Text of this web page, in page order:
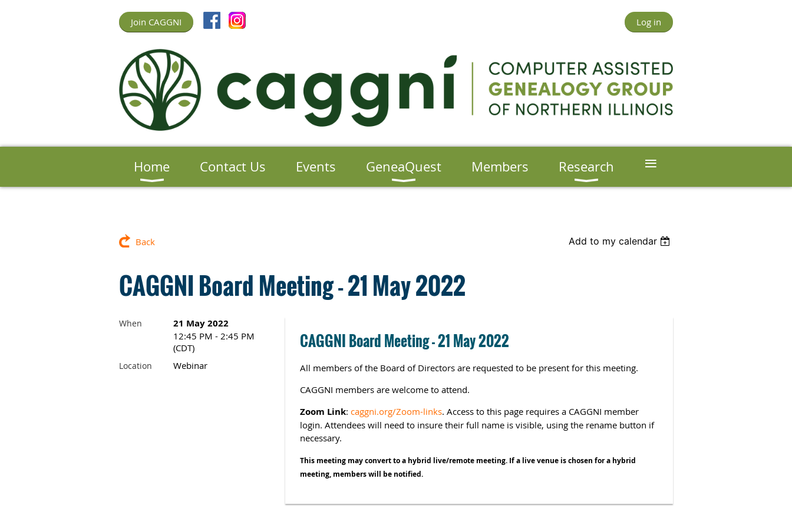
Join CAGGNI Log in
Home Contact Us Events GeneaQuest Members Research ≡
Back Add to my calendar
CAGGNI Board Meeting - 21 May 2022
When 21 May 2022
12:45 PM - 2:45 PM
(CDT)
Location Webinar
CAGGNI Board Meeting - 21 May 2022
All members of the Board of Directors are requested to be present for this meeting.
CAGGNI members are welcome to attend.
Zoom Link: caggni.org/Zoom-links. Access to this page requires a CAGGNI member
login. Attendees will need to insure their full name is visible, using the rename button if
necessary.
This meeting may convert to a hybrid live/remote meeting. If a live venue is chosen for a hybrid
meeting, members will be notified.